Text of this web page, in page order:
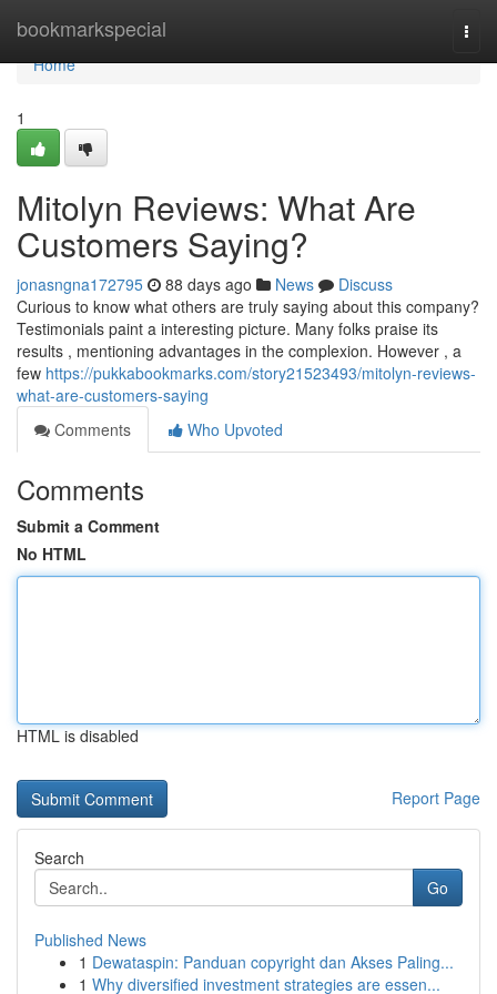
bookmarkspecial
Home
Home
1
Mitolyn Reviews: What Are
Customers Saying?
jonasngna172795 88 days ago News
Discuss
Curious to know what others are truly saying about this company?
Testimonials paint a interesting picture. Many folks praise its
results , mentioning advantages in the complexion. However , a
few https://pukkabookmarks.com/story21523493/mitolyn-reviews-
what-are-customers-saying
Comments
Who Upvoted
Comments
Submit a Comment
No HTML
HTML is disabled
Report Page
Search
Go
Published News
1 Dewataspin: Panduan copyright dan Akses Paling...
1 Why diversified investment strategies are essen...